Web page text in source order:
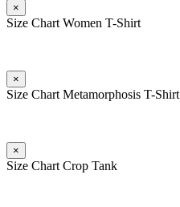
×
Size Chart Women T-Shirt
×
Size Chart Metamorphosis T-Shirt
×
Size Chart Crop Tank